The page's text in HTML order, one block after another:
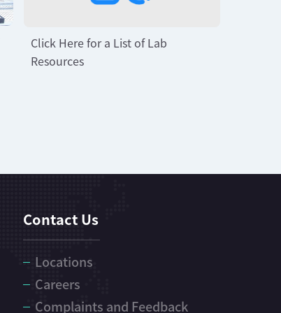
Click Here for a List of Lab
Resources
Contact Us
Locations
Careers
Complaints and Feedback